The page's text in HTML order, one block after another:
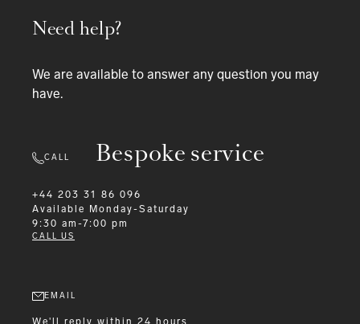
Bespoke service
Need help?
We are available to answer any question you may
have.
CALL
+44 203 31 86 096
Available
Monday-Saturday
9:30 am-7:00 pm
CALL US
EMAIL
We'll reply within 24 hours